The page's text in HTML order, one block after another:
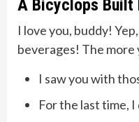
A Bicyclops Built
I love you, buddy!
beverages! The
I saw you with
For the last time,